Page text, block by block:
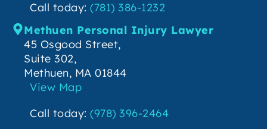
Call today: (781) 386-1232
Methuen Personal Injury Lawyer
45 Osgood Street,
Suite 302,
Methuen, MA 01844
View Map
Call today: (978) 396-2464